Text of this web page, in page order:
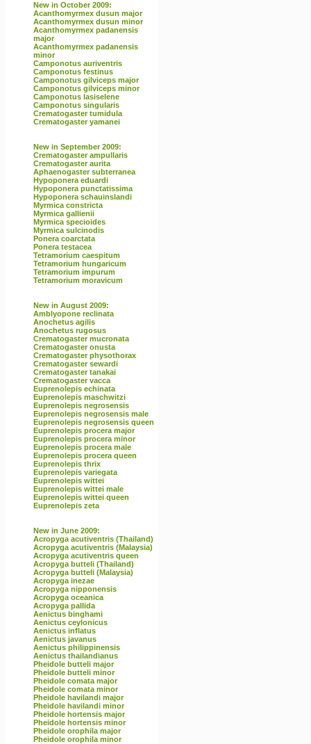
New in October 2009:
Acanthomyrmex dusun major
Acanthomyrmex dusun minor
Acanthomyrmex padanensis
major
Acanthomyrmex padanensis
minor
Camponotus auriventris
Camponotus festinus
Camponotus gilviceps major
Camponotus gilviceps minor
Camponotus lasiselene
Camponotus singularis
Crematogaster tumidula
Crematogaster yamanei
New in September 2009:
Crematogaster ampullaris
Crematogaster aurita
Aphaenogaster subterranea
Hypoponera eduardi
Hypoponera punctatissima
Hypoponera schauinslandi
Myrmica constricta
Myrmica gallienii
Myrmica specioides
Myrmica sulcinodis
Ponera coarctata
Ponera testacea
Tetramorium caespitum
Tetramorium hungaricum
Tetramorium impurum
Tetramorium moravicum
New in August 2009:
Amblyopone reclinata
Anochetus agilis
Anochetus rugosus
Crematogaster mucronata
Crematogaster onusta
Crematogaster physothorax
Crematogaster sewardi
Crematogaster tanakai
Crematogaster vacca
Euprenolepis echinata
Euprenolepis maschwitzi
Euprenolepis negrosensis
Euprenolepis negrosensis male
Euprenolepis negrosensis queen
Euprenolepis procera major
Euprenolepis procera minor
Euprenolepis procera male
Euprenolepis procera queen
Euprenolepis thrix
Euprenolepis variegata
Euprenolepis wittei
Euprenolepis wittei male
Euprenolepis wittei queen
Euprenolepis zeta
New in June 2009:
Acropyga acutiventris (Thailand)
Acropyga acutiventris (Malaysia)
Acropyga acutiventris queen
Acropyga butteli (Thailand)
Acropyga butteli (Malaysia)
Acropyga inezae
Acropyga nipponensis
Acropyga oceanica
Acropyga pallida
Aenictus binghami
Aenictus ceylonicus
Aenictus inflatus
Aenictus javanus
Aenictus philippinensis
Aenictus thailandianus
Pheidole butteli major
Pheidole butteli minor
Pheidole comata major
Pheidole comata minor
Pheidole havilandi major
Pheidole havilandi minor
Pheidole hortensis major
Pheidole hortensis minor
Pheidole orophila major
Pheidole orophila minor